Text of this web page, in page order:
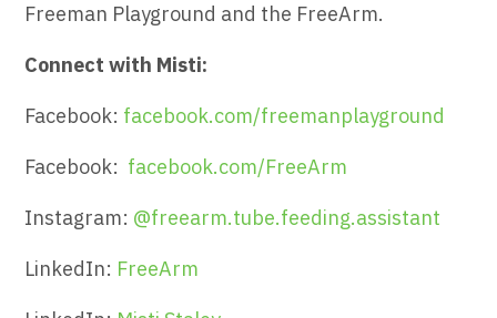
Freeman Playground and the FreeArm.
Connect with Misti:
Facebook: facebook.com/freemanplayground
Facebook: facebook.com/FreeArm
Instagram: @freearm.tube.feeding.assistant
LinkedIn: FreeArm